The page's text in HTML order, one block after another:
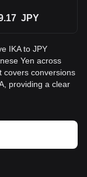
JPY
IKA to JPY
Yen across
covers conversions
providing a clear